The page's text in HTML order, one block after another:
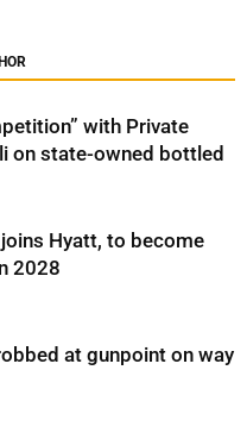
with Private
on state-owned bottled
Hyatt, to become
2028
at gunpoint on way